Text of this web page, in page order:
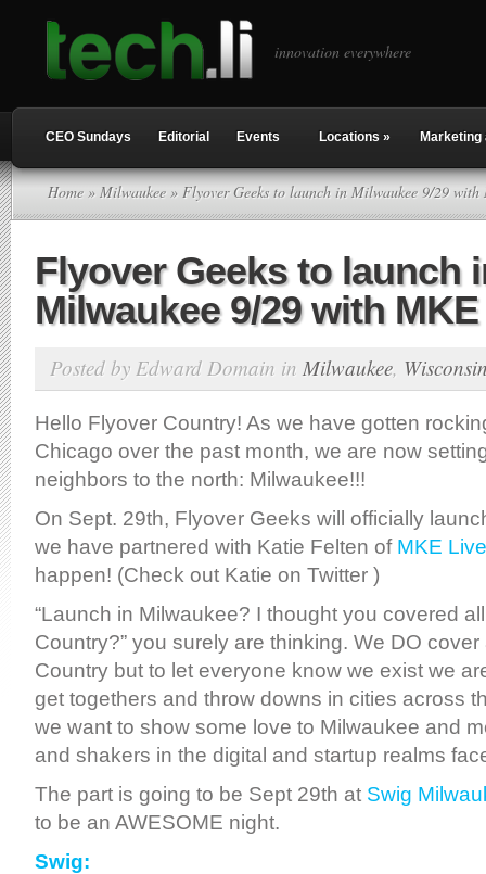
innovation everywhere
CEO Sundays Editorial Events Locations » Marketing
Home » Milwaukee » Flyover Geeks to launch in Milwaukee 9/29
Flyover Geeks to launch
Milwaukee 9/29 with
Posted by Edward Domain in Milwaukee,
Hello Flyover Country! As we have gotten
Chicago over the past month, we are now
neighbors to the north: Milwaukee!!!
On Sept. 29th, Flyover Geeks will officially
we have partnered with Katie Felten of MKE Live
happen! (Check out Katie on Twitter )
“Launch in Milwaukee? I thought you covered
Country?” you surely are thinking. We DO
Country but to let everyone know we exist we
get togethers and throw downs in cities across
we want to show some love to Milwaukee and
and shakers in the digital and startup realms
The part is going to be Sept 29th at Swig
to be an AWESOME night.
Swig: